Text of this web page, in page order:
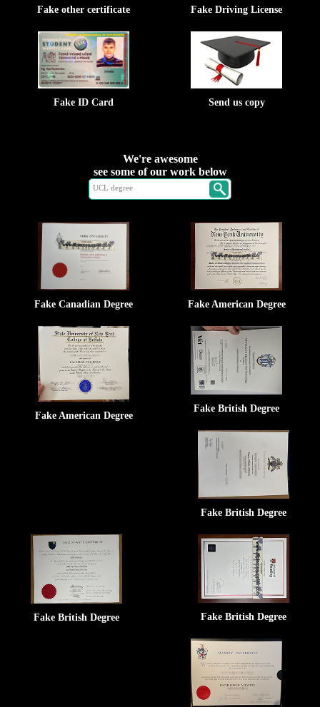
Fake other certificate Fake Driving License
Fake ID Card Send us copy
We're awesome
see some of our work below
Fake Canadian Degree Fake American Degree
Fake American Degree
Fake British Degree
Fake British Degree
Fake British Degree Fake British Degree